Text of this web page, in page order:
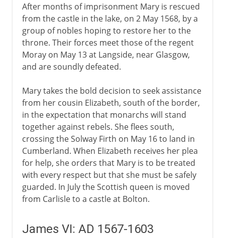
After months of imprisonment Mary is rescued
from the castle in the lake, on 2 May 1568, by a
group of nobles hoping to restore her to the
throne. Their forces meet those of the regent
Moray on May 13 at Langside, near Glasgow,
and are soundly defeated.
Mary takes the bold decision to seek assistance
from her cousin Elizabeth, south of the border,
in the expectation that monarchs will stand
together against rebels. She flees south,
crossing the Solway Firth on May 16 to land in
Cumberland. When Elizabeth receives her plea
for help, she orders that Mary is to be treated
with every respect but that she must be safely
guarded. In July the Scottish queen is moved
from Carlisle to a castle at Bolton.
James VI: AD 1567-1603